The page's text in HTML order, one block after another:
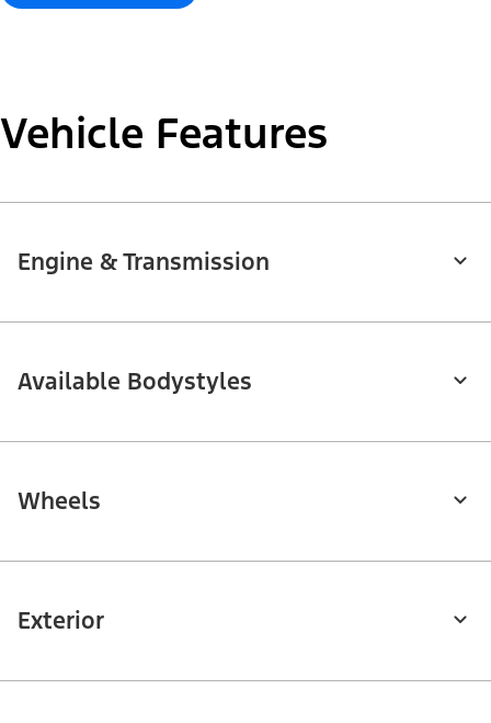
Vehicle Features
Engine & Transmission
Available Bodystyles
Wheels
Exterior